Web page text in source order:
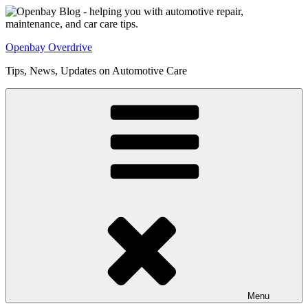
Skip
to
Openbay Overdrive
Tips, News, Updates on Automotive Care
Menu